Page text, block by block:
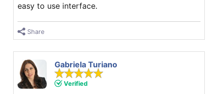
easy to use interface.
Share
Gabriela Turiano
Verified